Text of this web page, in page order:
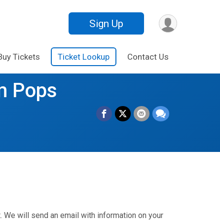
Sign Up
Tickets Ticket Lookup Contact Us
Pops
will send an email with information on your